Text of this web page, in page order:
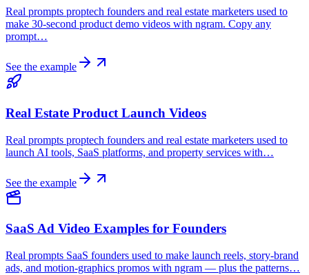
Real prompts proptech founders and real estate marketers used to
make 30-second product demo videos with ngram. Copy any
prompt…
See the example
Real Estate Product Launch Videos
Real prompts proptech founders and real estate marketers used to
launch AI tools, SaaS platforms, and property services with…
See the example
SaaS Ad Video Examples for Founders
Real prompts SaaS founders used to make launch reels, story-brand
ads, and motion-graphics promos with ngram — plus the patterns…